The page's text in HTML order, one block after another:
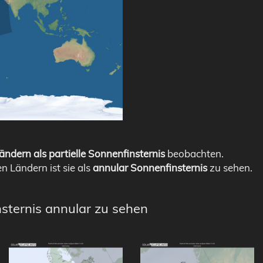
als partielle Sonnenfinsternisbeobachten.
Ländern ist sie alsannular Sonnenfinsterniszu sehen.
annular zu sehen